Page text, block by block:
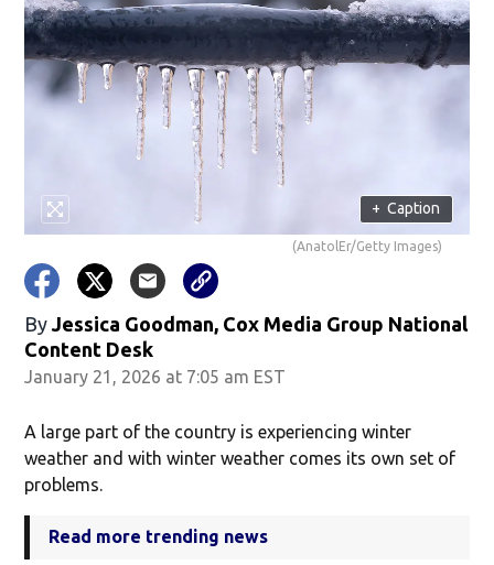
+ Caption
(AnatolEr/Getty Images)
By Jessica Goodman, Cox Media Group National
Content Desk
January 21, 2026 at 7:05 am EST
A large part of the country is experiencing winter
weather and with winter weather comes its own set of
problems.
Read more trending news